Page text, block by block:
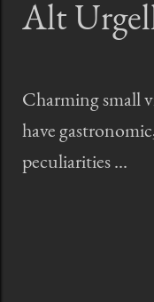
Alt
Charming small
have
peculiarities ...